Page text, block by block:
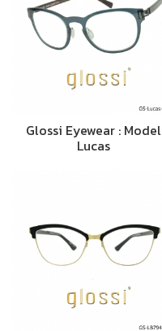
Glossi Eyewear : Model
Lucas